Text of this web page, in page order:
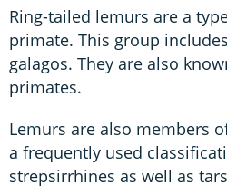
Ring-tailed lemurs are a
primate. This group
galagos. They are also
primates.
Lemurs are also members
a frequently used
strepsirrhines as well as